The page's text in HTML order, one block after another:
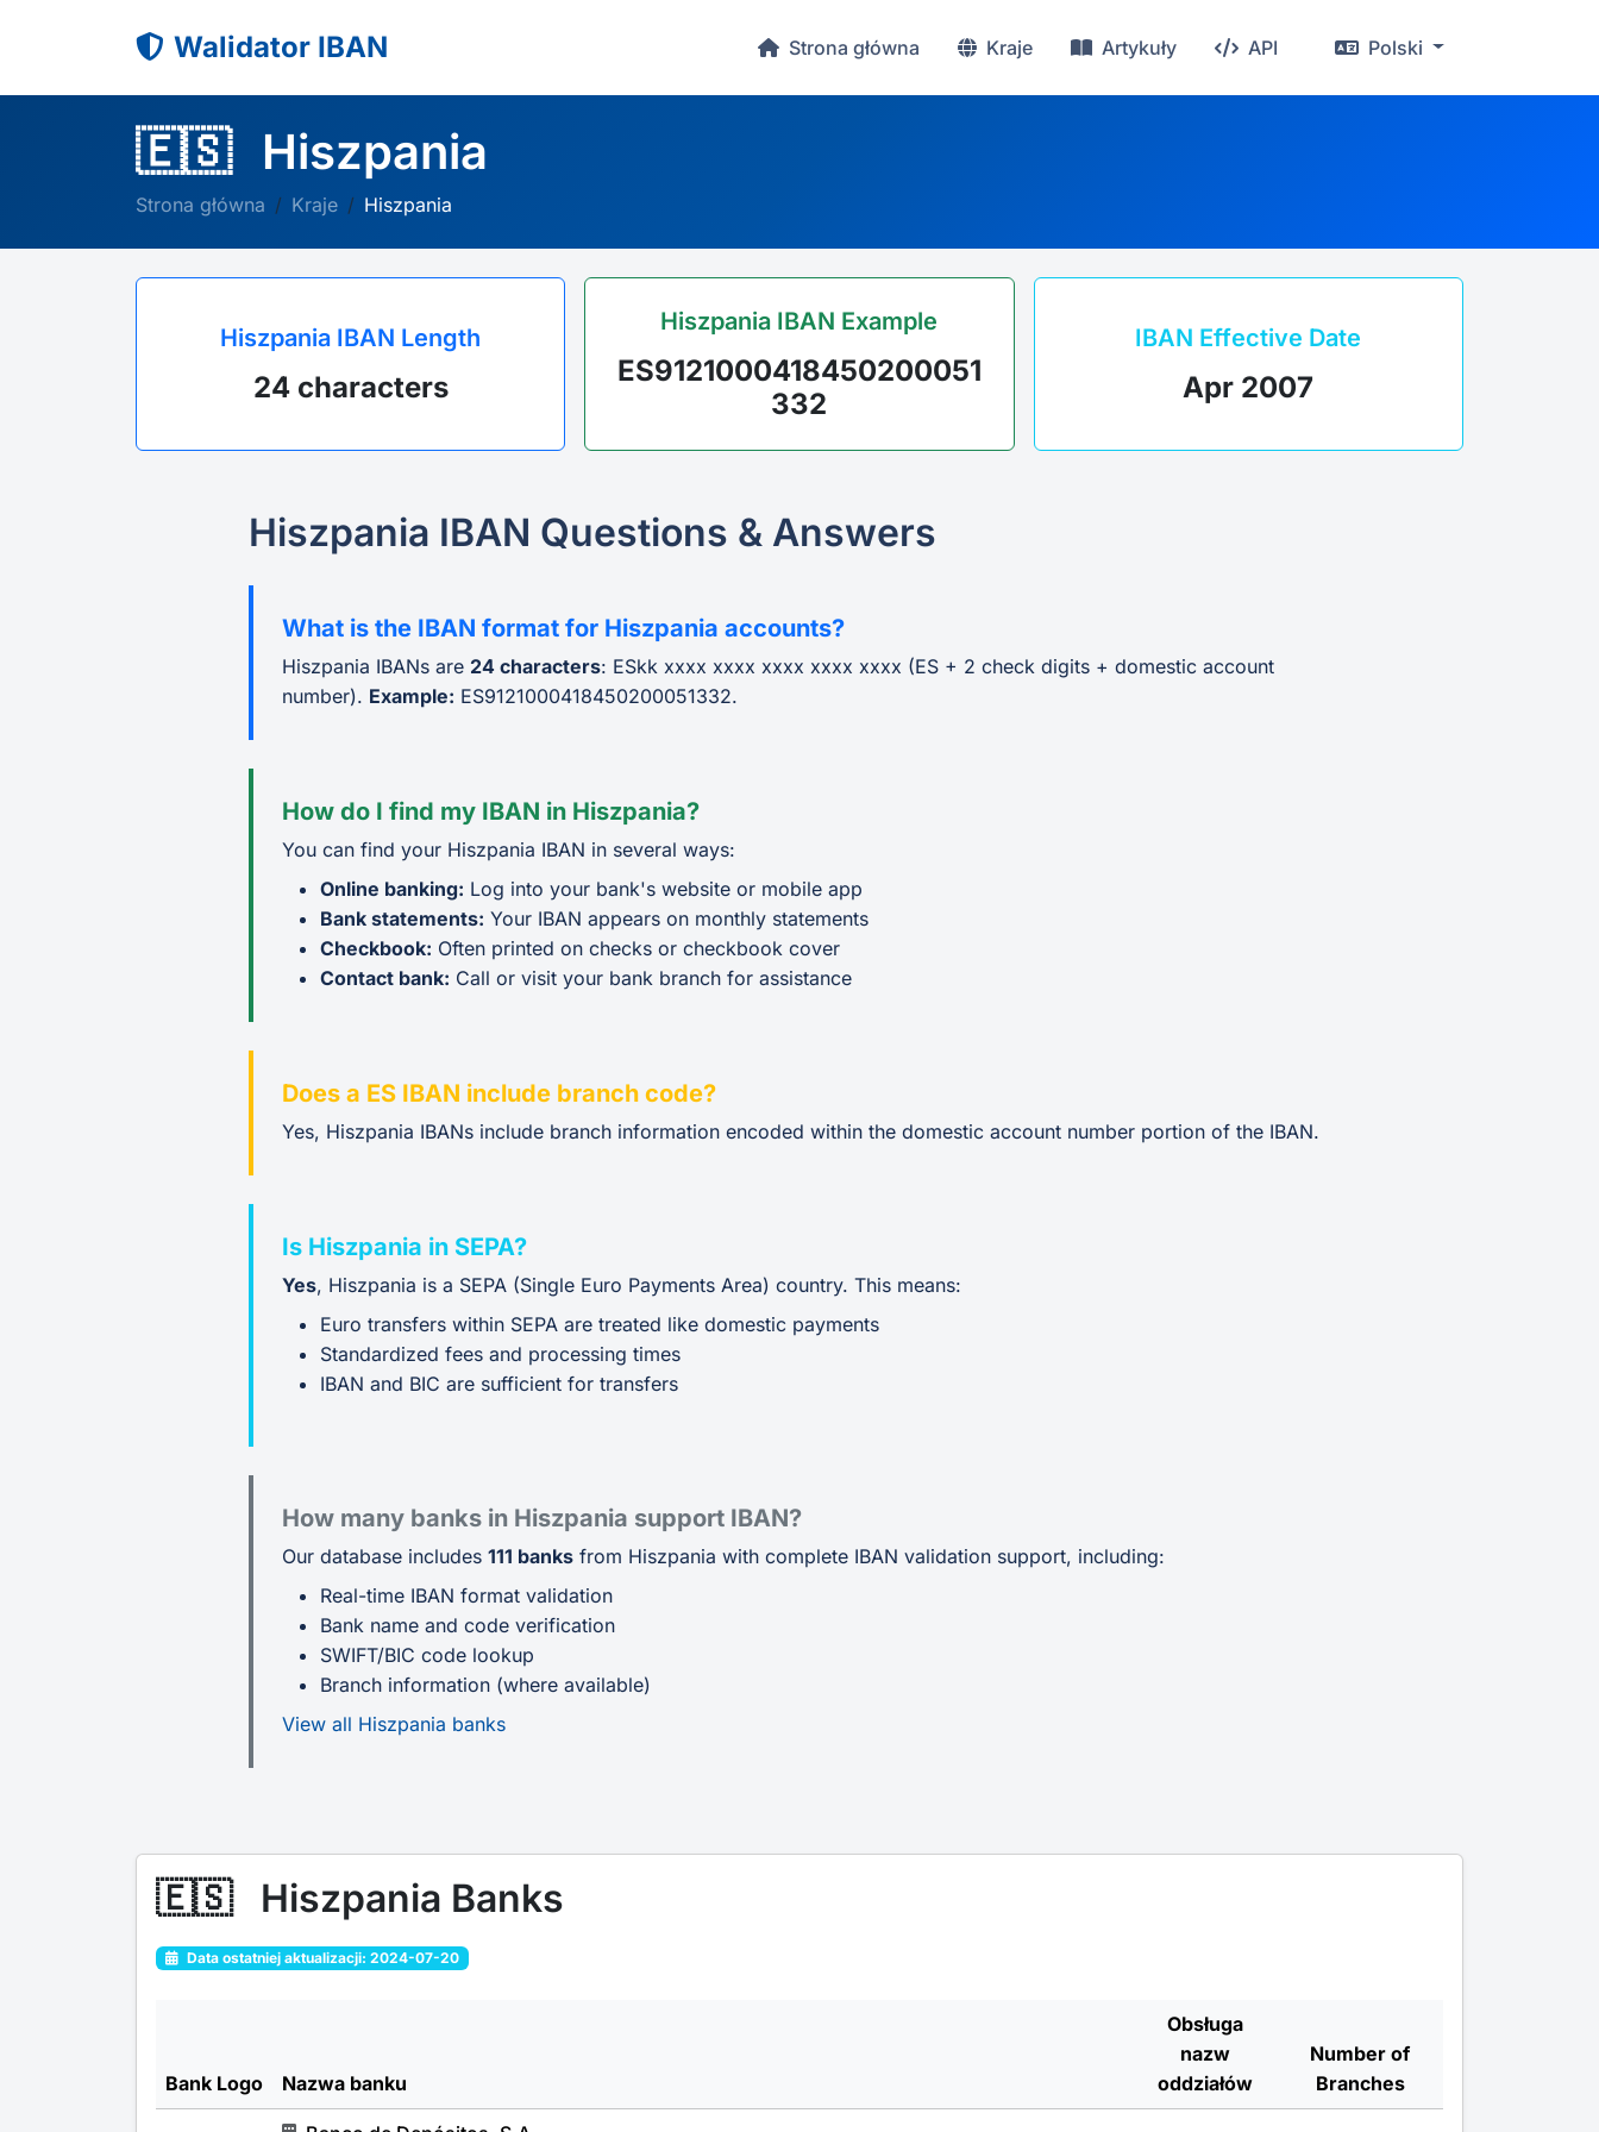
Walidator IBAN Strona główna Kraje Artykuły API Polski
🇪🇸 Hiszpania
Strona główna Kraje Hiszpania
Hiszpania IBAN Length
24 characters
Hiszpania IBAN Example
ES9121000418450200051
332
IBAN Effective Date
Apr 2007
Hiszpania IBAN Questions & Answers
What is the IBAN format for Hiszpania accounts?
Hiszpania IBANs are 24 characters: ESkk xxxx xxxx xxxx xxxx xxxx (ES + 2 check digits + domestic account
number). Example: ES9121000418450200051332.
How do I find my IBAN in Hiszpania?
You can find your Hiszpania IBAN in several ways:
Online banking: Log into your bank's website or mobile app
Bank statements: Your IBAN appears on monthly statements
Checkbook: Often printed on checks or checkbook cover
Contact bank: Call or visit your bank branch for assistance
Does a ES IBAN include branch code?
Yes, Hiszpania IBANs include branch information encoded within the domestic account number portion of the IBAN.
Is Hiszpania in SEPA?
Yes, Hiszpania is a SEPA (Single Euro Payments Area) country. This means:
Euro transfers within SEPA are treated like domestic payments
Standardized fees and processing times
IBAN and BIC are sufficient for transfers
How many banks in Hiszpania support IBAN?
Our database includes 111 banks from Hiszpania with complete IBAN validation support, including:
Real-time IBAN format validation
Bank name and code verification
SWIFT/BIC code lookup
Branch information (where available)
View all Hiszpania banks
🇪🇸 Hiszpania Banks
Data ostatniej aktualizacji: 2024-07-20
Bank Logo Nazwa banku
Obsługa
nazw
oddziałów
Number of
Branches